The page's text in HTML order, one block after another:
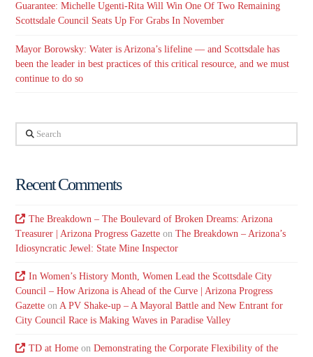
Guarantee: Michelle Ugenti-Rita Will Win One Of Two Remaining
Scottsdale Council Seats Up For Grabs In November
Mayor Borowsky: Water is Arizona’s lifeline — and Scottsdale has
been the leader in best practices of this critical resource, and we must
continue to do so
Search
Recent Comments
The Breakdown – The Boulevard of Broken Dreams: Arizona
Treasurer | Arizona Progress Gazette onThe Breakdown – Arizona’s
Idiosyncratic Jewel: State Mine Inspector
In Women’s History Month, Women Lead the Scottsdale City
Council – How Arizona is Ahead of the Curve | Arizona Progress
Gazette on A PV Shake-up – A Mayoral Battle and New Entrant for
City Council Race is Making Waves in Paradise Valley
TD at Homeon Demonstrating the Corporate Flexibility of the